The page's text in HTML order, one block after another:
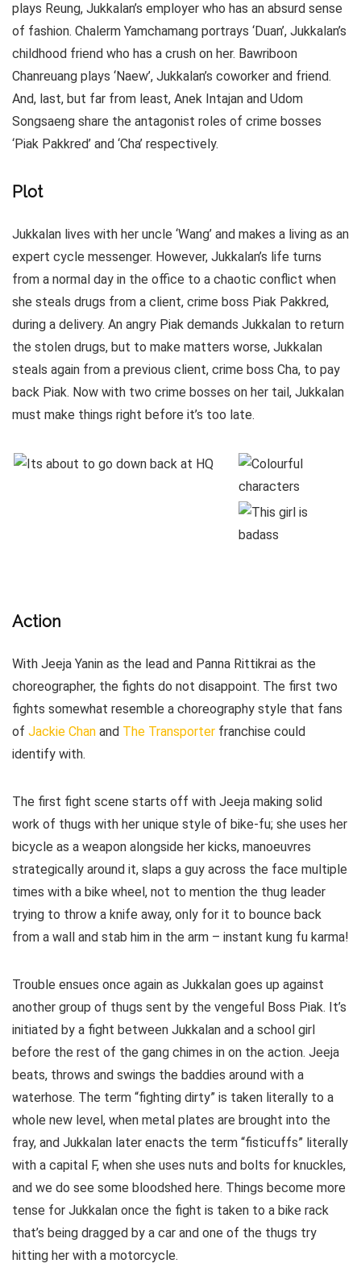
plays Reung, Jukkalan’s employer who has an absurd sense
of fashion. Chalerm Yamchamang portrays ‘Duan’, Jukkalan’s
childhood friend who has a crush on her. Bawriboon
Chanreuang plays ‘Naew’, Jukkalan’s coworker and friend.
And, last, but far from least, Anek Intajan and Udom
Songsaeng share the antagonist roles of crime bosses
‘Piak Pakkred’ and ‘Cha’ respectively.
Plot
Jukkalan lives with her uncle ‘Wang’ and makes a living as an
expert cycle messenger. However, Jukkalan’s life turns
from a normal day in the office to a chaotic conflict when
she steals drugs from a client, crime boss Piak Pakkred,
during a delivery. An angry Piak demands Jukkalan to return
the stolen drugs, but to make matters worse, Jukkalan
steals again from a previous client, crime boss Cha, to pay
back Piak. Now with two crime bosses on her tail, Jukkalan
must make things right before it’s too late.
Action
With Jeeja Yanin as the lead and Panna Rittikrai as the
choreographer, the fights do not disappoint. The first two
fights somewhat resemble a choreography style that fans
of Jackie Chan and The Transporter franchise could
identify with.
The first fight scene starts off with Jeeja making solid
work of thugs with her unique style of bike-fu; she uses her
bicycle as a weapon alongside her kicks, manoeuvres
strategically around it, slaps a guy across the face multiple
times with a bike wheel, not to mention the thug leader
trying to throw a knife away, only for it to bounce back
from a wall and stab him in the arm – instant kung fu karma!
Trouble ensues once again as Jukkalan goes up against
another group of thugs sent by the vengeful Boss Piak. It’s
initiated by a fight between Jukkalan and a school girl
before the rest of the gang chimes in on the action. Jeeja
beats, throws and swings the baddies around with a
waterhose. The term “fighting dirty” is taken literally to a
whole new level, when metal plates are brought into the
fray, and Jukkalan later enacts the term “fisticuffs” literally
with a capital F, when she uses nuts and bolts for knuckles,
and we do see some bloodshed here. Things become more
tense for Jukkalan once the fight is taken to a bike rack
that’s being dragged by a car and one of the thugs try
hitting her with a motorcycle.